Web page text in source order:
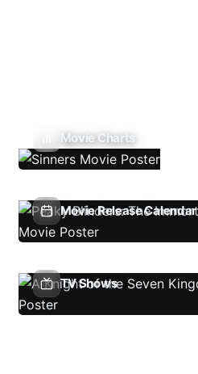
Movie Charts
Movie Release Calendar
TV Shows